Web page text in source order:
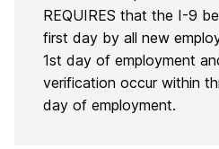
REQUIRES that the I-9
first day by all new
1st day of employment
verification occur within
day of employment.